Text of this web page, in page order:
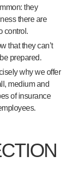
they
there are
control.
that they can’t
prepared.
why we offer
medium and
of insurance